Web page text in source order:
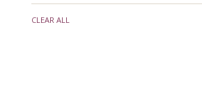
CLEAR ALL